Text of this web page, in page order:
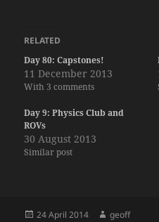
RELATED
Day 80: Capstones!
11 December 2013
With 3 comments
Day 9: Physics Club and
ROVs
30 August 2013
Similar post
Posted
24 April 2014 Author
geoff